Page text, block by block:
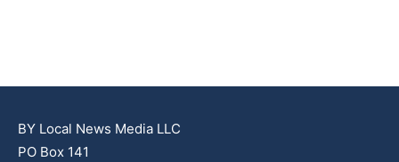
BY Local News Media LLC
PO Box 141